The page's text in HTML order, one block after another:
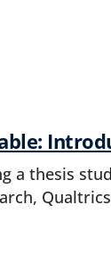
a thesis